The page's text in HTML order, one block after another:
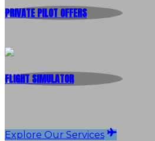
PRIVATE PILOT OFFERS
FLIGHT SIMULATOR
Explore Our Services